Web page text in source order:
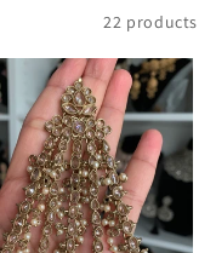
22 products